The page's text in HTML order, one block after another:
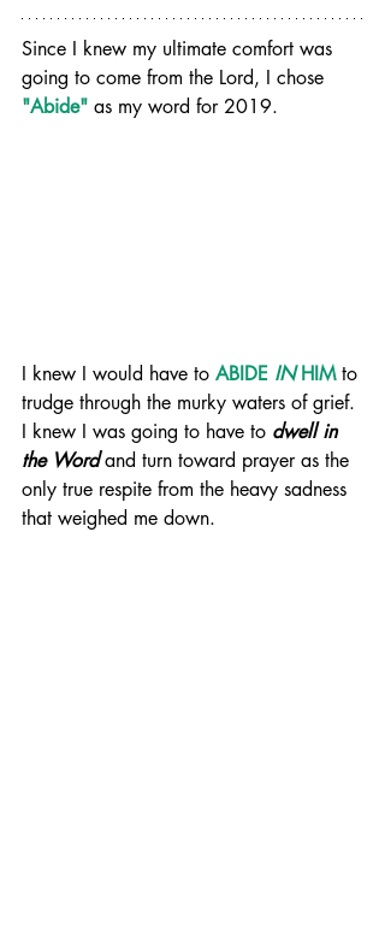
Since I knew my ultimate comfort was
going to come from the Lord, I chose
"Abide" as my word for 2019.
I knew I would have to ABIDE IN HIM to
trudge through the murky waters of grief.
I knew I was going to have to dwell in
the Word and turn toward prayer as the
only true respite from the heavy sadness
that weighed me down.